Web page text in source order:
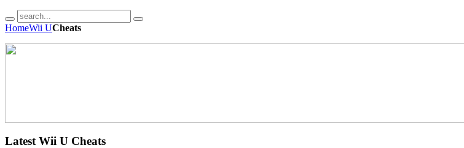
HomeWii UCheats
Latest Wii U Cheats